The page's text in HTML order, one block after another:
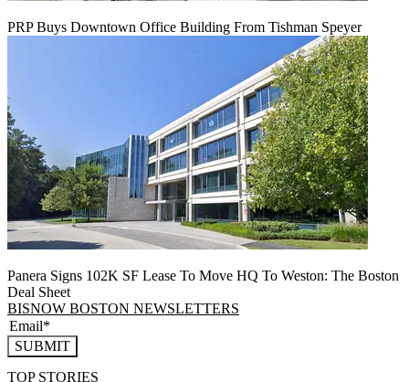
PRP Buys Downtown Office Building From Tishman Speyer
Panera Signs 102K SF Lease To Move HQ To Weston: The Boston
Deal Sheet
BISNOW BOSTON NEWSLETTERS
SUBMIT
TOP STORIES